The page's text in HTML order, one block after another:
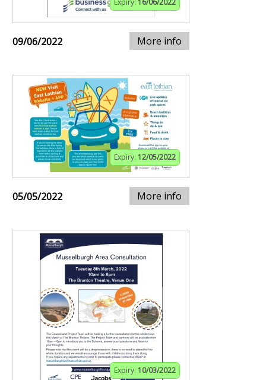
Expiry: 16/06/2022
09/06/2022 More info
Expiry: 12/05/2022
05/05/2022 More info
Expiry: 10/03/2022